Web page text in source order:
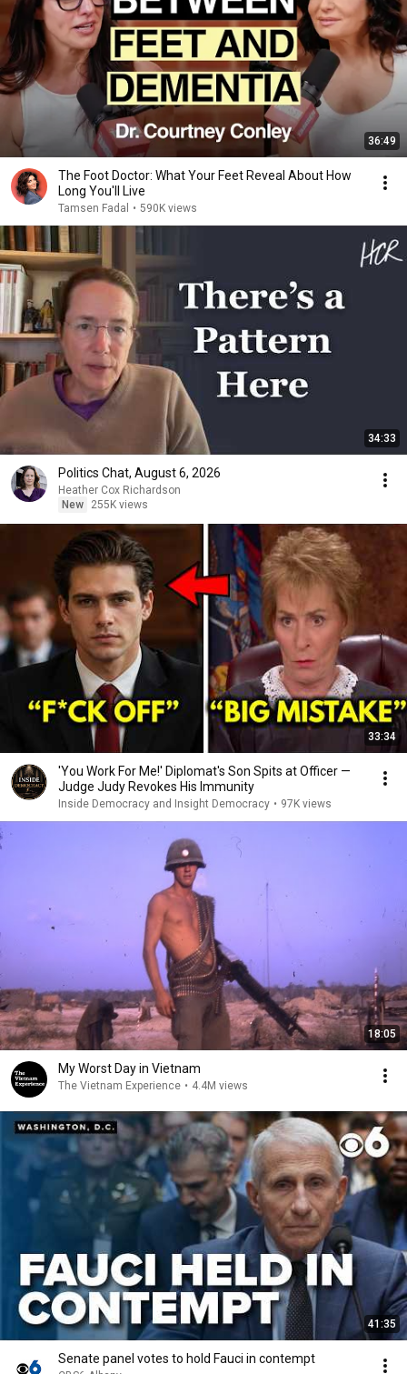
36:49
The Foot Doctor: What Your Feet Reveal About How
Long You'll Live
Tamsen Fadal • 590K views
34:33
Politics Chat, August 6, 2026
Heather Cox Richardson
New
255K views
33:34
'You Work For Me!' Diplomat's Son Spits at Officer —
Judge Judy Revokes His Immunity
Inside Democracy and Insight Democracy • 97K views
18:05
My Worst Day in Vietnam
The Vietnam Experience • 4.4M views
41:35
Senate panel votes to hold Fauci in contempt